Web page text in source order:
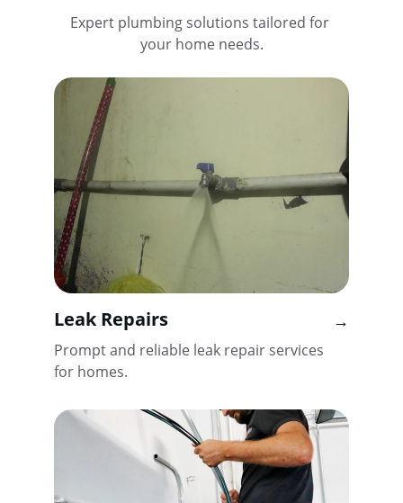
Expert plumbing solutions tailored for
your home needs.
Leak Repairs
Prompt and reliable leak repair services
for homes.
→